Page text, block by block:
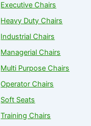
Executive Chairs
Heavy Duty Chairs
Industrial Chairs
Managerial Chairs
Multi Purpose Chairs
Operator Chairs
Soft Seats
Training Chairs